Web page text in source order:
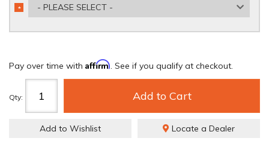
- PLEASE SELECT -
*
REQUIRED
Pay over time with Affirm. See if you qualify at checkout.
Qty: Add to Cart
Add to Wishlist Locate a Dealer